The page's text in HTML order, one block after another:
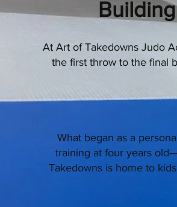
At Art of Takedowns Judo
the first throw to the final
What began as a
training at four years
Takedowns is home to